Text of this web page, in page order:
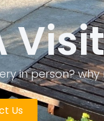
in person?
Us